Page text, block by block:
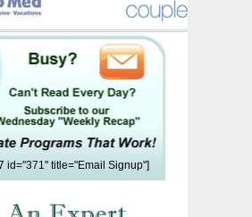
id="371" title="Email Signup"]